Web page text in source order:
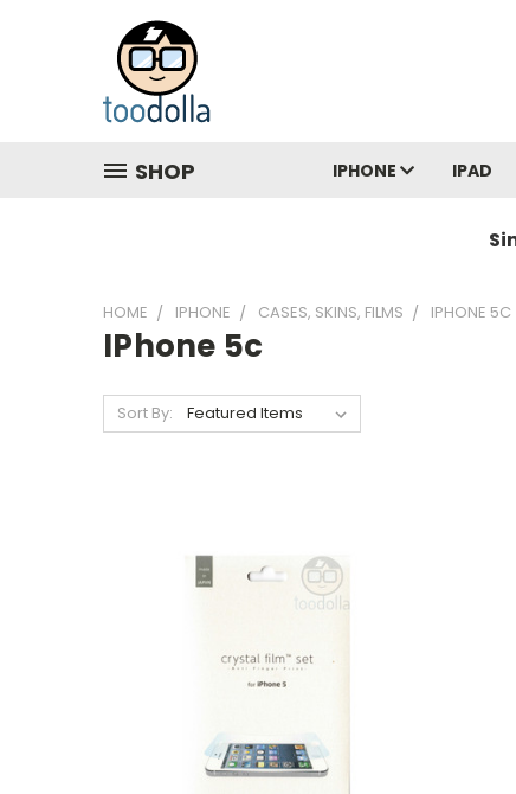
SHOP IPHONE IPAD
HOME IPHONE CASES, SKINS, FILMS IPHONE 5C
IPhone 5c
Sort By: